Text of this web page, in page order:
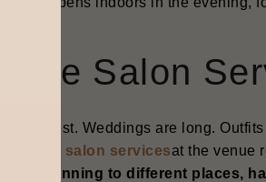
Salon
be honest. Weddings are long.
salon servicesat the venue
of running to different places,